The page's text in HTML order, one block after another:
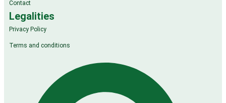
Contact
Legalities
Privacy Policy
Terms and conditions